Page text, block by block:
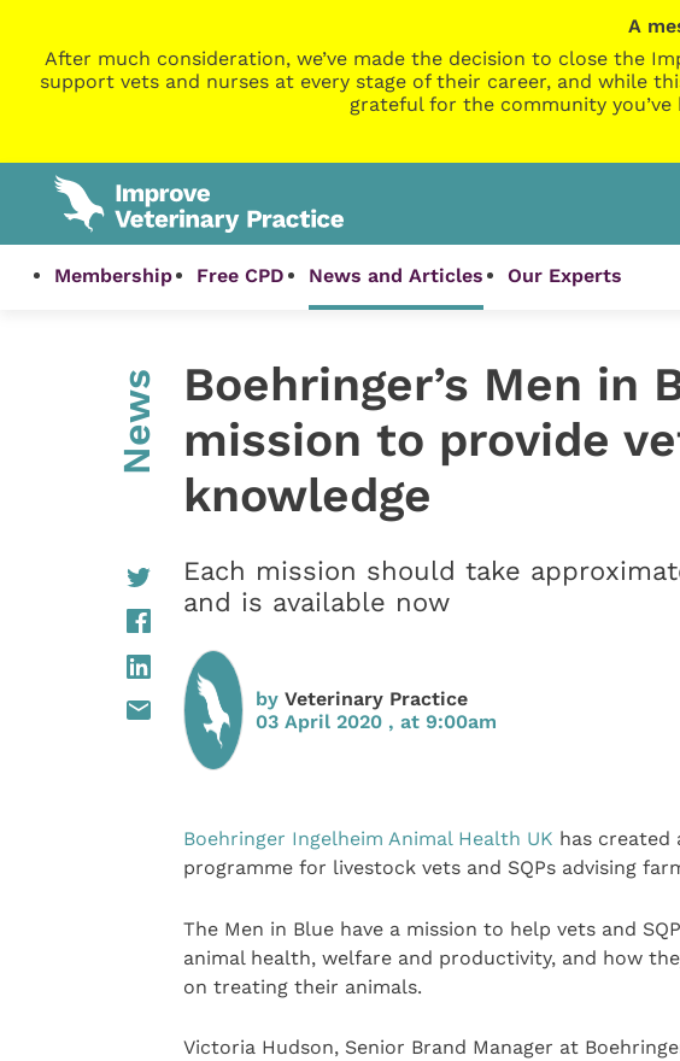
A
After much consideration, we’ve made the decision to close the
support vets and nurses at every stage of their career, and while
grateful for the community
Membership Free CPD News and Articles Our Experts
News
Boehringer’s Men in
mission to provide
knowledge
Each mission should take
and is available now
by Veterinary Practice
03 April 2020 , at 9:00am
Boehringer Ingelheim Animal Health UK has created
programme for livestock vets and SQPs advising
The Men in Blue have a mission to help vets and
animal health, welfare and productivity, and how
on treating their animals.
Victoria Hudson, Senior Brand Manager at